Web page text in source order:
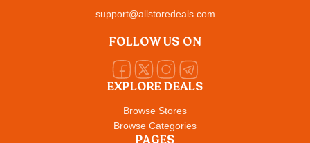
EXPLORE DEALS
Browse Stores
Browse Categories
support@allstoredeals.com
FOLLOW US ON